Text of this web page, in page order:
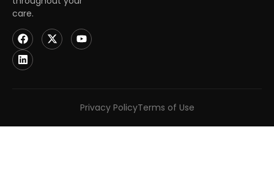
care.
Privacy PolicyTerms of Use